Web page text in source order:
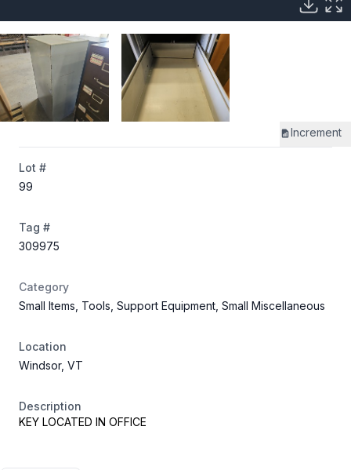
Increment
Lot #
99
Tag #
309975
Category
Small Items, Tools, Support Equipment, Small Miscellaneous
Location
Windsor, VT
Description
KEY LOCATED IN OFFICE